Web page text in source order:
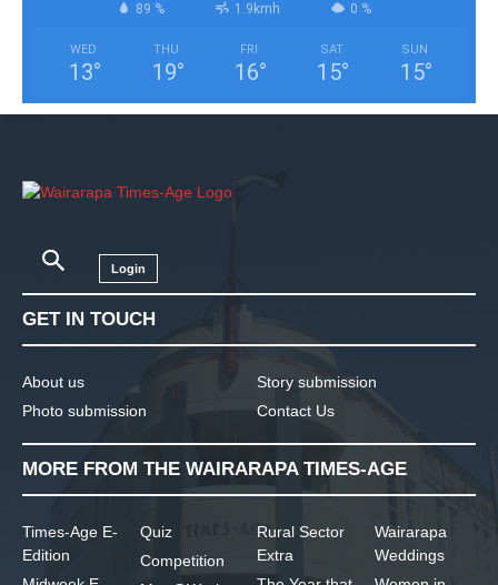
89 % 1.9kmh 0 %
WED
13°
THU
19°
FRI
16°
SAT
15°
SUN
15°
Login
GET IN TOUCH
About us
Photo submission
Story submission
Contact Us
MORE FROM THE WAIRARAPA TIMES-AGE
Times-Age E-
Edition
Quiz
Competition
Rural Sector
Extra
Wairarapa
Weddings